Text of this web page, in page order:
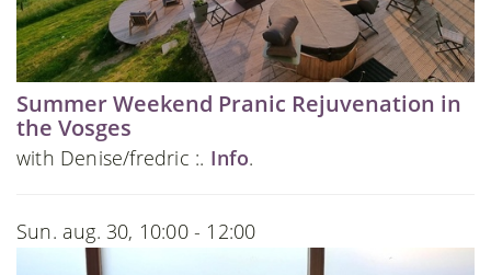
Summer Weekend Pranic Rejuvenation in
the Vosges
with Denise/fredric :. Info.
Sun. aug. 30, 10:00 - 12:00